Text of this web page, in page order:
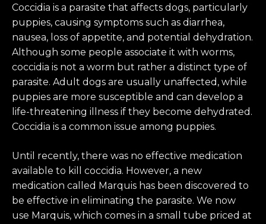
Coccidia is a parasite that affects dogs, particularly
puppies, causing symptoms such as diarrhea,
nausea, loss of appetite, and potential dehydration.
Although some people associate it with worms,
coccidia is not a worm but rather a distinct type of
parasite. Adult dogs are usually unaffected, while
puppies are more susceptible and can develop a
life-threatening illness if they become dehydrated.
Coccidia is a common issue among puppies.
Until recently, there was no effective medication
available to kill coccidia. However, a new
medication called Marquis has been discovered to
be effective in eliminating the parasite. We now
use Marquis, which comes in a small tube priced at